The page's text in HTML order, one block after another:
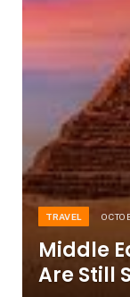
TRAVEL
Middle
Are Still